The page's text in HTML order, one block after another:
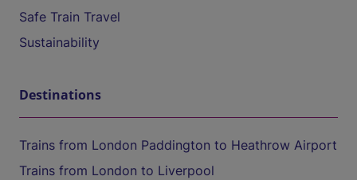
Safe Train Travel
Sustainability
Destinations
Trains from London Paddington to Heathrow Airport
Trains from London to Liverpool